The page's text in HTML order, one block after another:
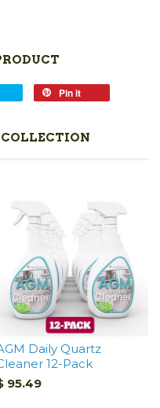
Pin it
Daily Quartz
12-Pack
95.49